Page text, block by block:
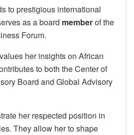
to prestigious international
as a board memberof the
Forum.
values her insights on African
to both the Center of
Board and Global Advisory
her respected position in
They allow her to shape